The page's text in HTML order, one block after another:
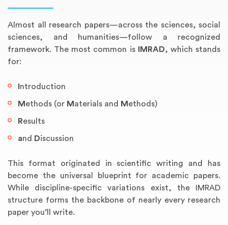
Almost all research papers—across the sciences, social
sciences, and humanities—follow a recognized
framework. The most common is
IMRAD, which stands
for:
ntroduction
M ethods (or M aterials and M ethods)
Results
and Discussion
This format originated in scientific writing and has
become the universal blueprint for academic papers.
While discipline-specific variations exist, the IMRAD
structure forms the backbone of nearly every research
paper you’ll write.